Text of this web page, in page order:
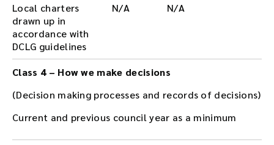
Local charters
drawn up in
accordance with
DCLG guidelines
N/A N/A
Class 4 – How we make decisions
(Decision making processes and records of decisions)
Current and previous council year as a minimum